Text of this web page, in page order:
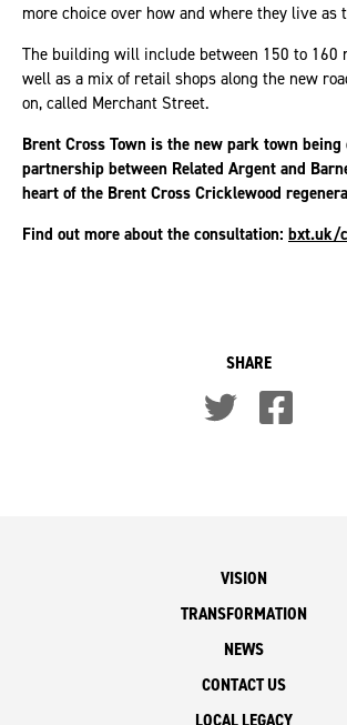
more choice over how and where they live as
The building will include between 150 to 160
well as a mix of retail shops along the new
on, called Merchant Street.
Brent Cross Town is the new park town
partnership between Related Argent and
heart of the Brent Cross Cricklewood
Find out more about the consultation: bxt.uk/
SHARE
VISION
TRANSFORMATION
NEWS
CONTACT US
LOCAL LEGACY